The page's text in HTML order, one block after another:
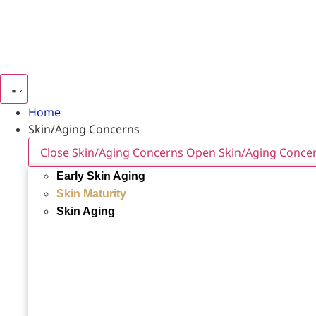
Home
Skin/Aging Concerns
Close Skin/Aging Concerns Open Skin/Aging
Early Skin Aging
Skin Maturity
Skin Aging